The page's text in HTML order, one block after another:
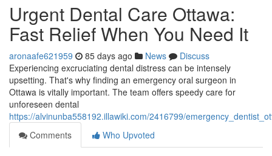
Urgent Dental Care Ottawa:
Fast Relief When You Need It
aronaafe621959 85 days ago News
Discuss
Experiencing excruciating dental distress can be intensely
upsetting. That's why finding an emergency oral surgeon in
Ottawa is vitally important. The team offers speedy care for
unforeseen dental
https://alvinunba558192.illawiki.com/2416799/
Comments
Who Upvoted